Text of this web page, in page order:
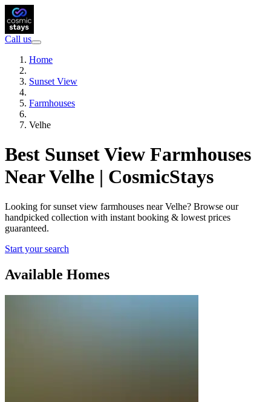
Call us
Home
Sunset View
Farmhouses
Velhe
Best Sunset View Farmhouses
Near Velhe | CosmicStays
Looking for sunset view farmhouses near Velhe? Browse our
handpicked collection with instant booking & lowest prices
guaranteed.
Start your search
Available Homes